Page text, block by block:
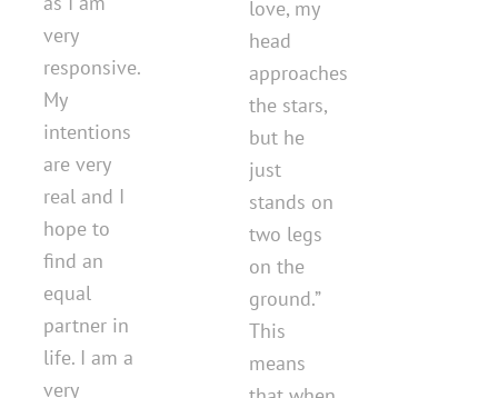
very
responsive.
My
intentions
are very
real and I
hope to
find an
equal
partner in
life. I am a
very
love, my
head
approaches
the stars,
but he
just
stands on
two legs
on the
ground.”
This
means